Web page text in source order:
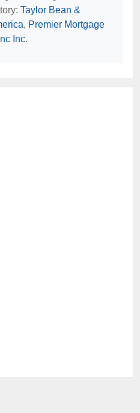
Taylor Bean &
, Premier Mortgage
Inc.